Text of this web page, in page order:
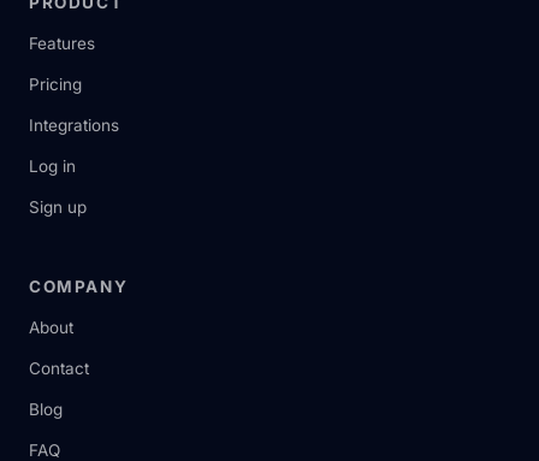
Features
Pricing
Integrations
Log in
Sign up
COMPANY
About
Contact
Blog
FAQ